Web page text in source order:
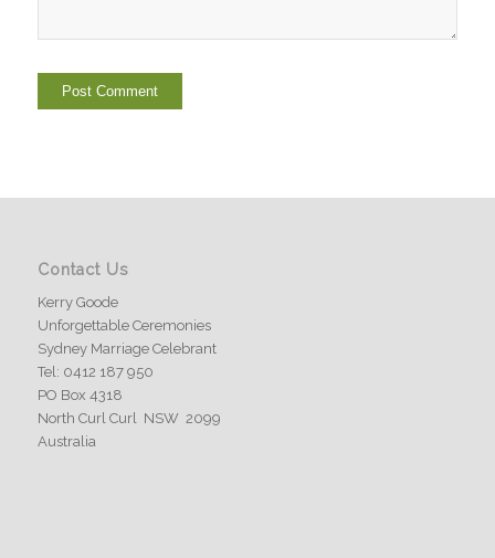
Contact Us
Kerry Goode
Unforgettable Ceremonies
Sydney Marriage Celebrant
Tel: 0412 187 950
PO Box 4318
North Curl Curl NSW 2099
Australia